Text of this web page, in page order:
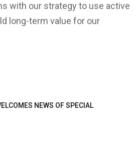
with our strategy to use active
long-term value for our
NEWS OF SPECIAL